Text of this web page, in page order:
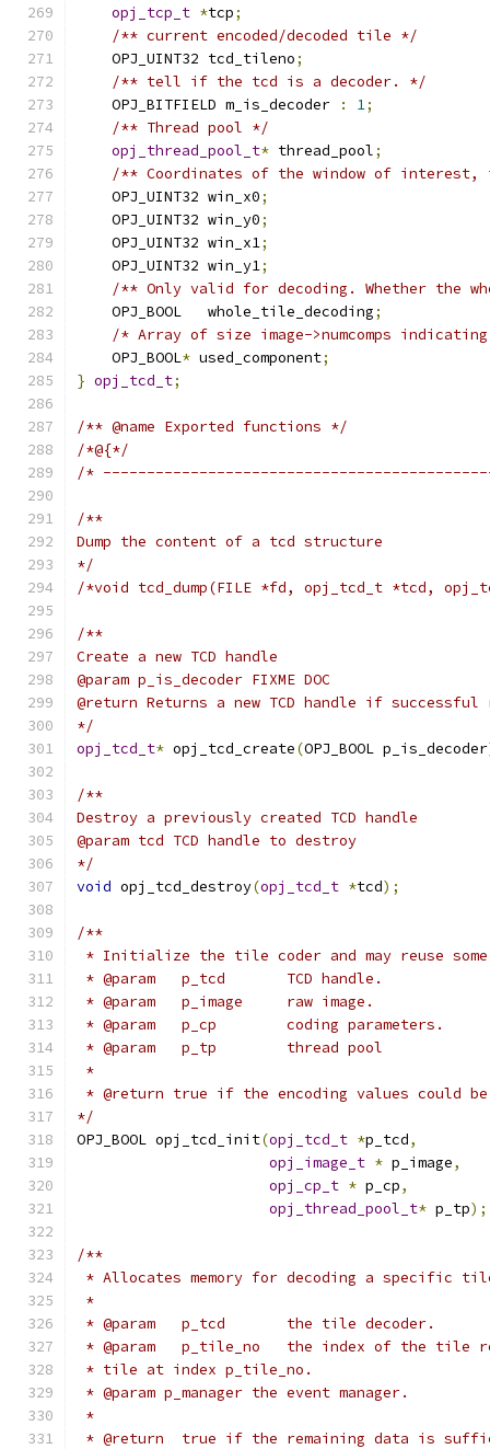
opj_tcp_t *tcp;
/** current encoded/decoded tile */
    OPJ_UINT32 tcd_tileno
;
/** tell if the tcd is a decoder. */
    OPJ_BITFIELD m_is_decoder
: 1;
/** Thread pool */
opj_thread_pool_t* thread_pool;
/** Coordinates of the window of
    OPJ_UINT32 win_x0
;
    OPJ_UINT32 win_y0
;
    OPJ_UINT32 win_x1
;
    OPJ_UINT32 win_y1
;
/** Only valid for decoding. Whether the
    OPJ_BOOL   whole_tile_decoding
;
/* Array of size image->numcomps
    OPJ_BOOL
* used_component;
} opj_tcd_t;
/** @name Exported functions */
/*@{*/
/*
/**
Dump the content of a tcd structure
*/
/*void tcd_dump(FILE *fd, opj_tcd_t *tcd,
/**
Create a new TCD handle
@param p_is_decoder FIXME DOC
@return Returns a new TCD handle if successful
*/
opj_tcd_t* opj_tcd_create(OPJ_BOOL p_is_decoder
/**
Destroy a previously created TCD handle
@param tcd TCD handle to destroy
*/
void opj_tcd_destroy(opj_tcd_t *tcd);
/**
* Initialize the tile coder and may reuse some
* @param   p_tcd       TCD handle.
* @param   p_image     raw image.
* @param   p_cp        coding parameters.
* @param   p_tp        thread pool
*
* @return true if the encoding values could
*/
OPJ_BOOL opj_tcd_init(opj_tcd_t *p_tcd,
opj_image_t * p_image,
opj_cp_t * p_cp,
opj_thread_pool_t* p_tp);
/**
* Allocates memory for decoding a specific
*
* @param   p_tcd       the tile decoder.
* @param   p_tile_no   the index of the tile
* tile at index p_tile_no.
* @param p_manager the event manager.
*
* @return  true if the remaining data is